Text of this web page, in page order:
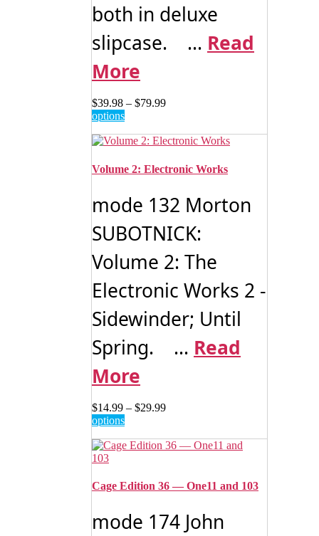
both in deluxe
slipcase. ... Read
More
$39.98 – $79.99Price
through
optionsThis
has
variants.
may
chosen
on
the
product
page
Volume 2: Electronic Works
mode 132 Morton
SUBOTNICK:
Volume 2: The
Electronic Works 2 -
Sidewinder; Until
Spring. ... Read
More
$14.99 – $29.99Price
through
optionsThis
has
The
be
Cage Edition 36 — One11 and 103
mode 174 John